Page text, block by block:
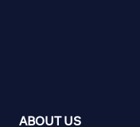
ABOUT US